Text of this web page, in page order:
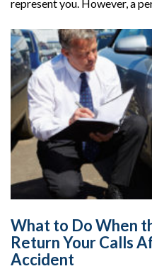
represent you. However, a
What to Do When
Return Your Calls
Accident